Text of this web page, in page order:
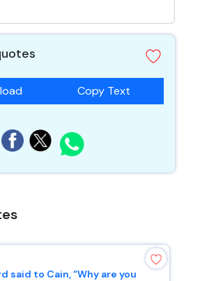
Copy Text
said to Cain, “Why are you